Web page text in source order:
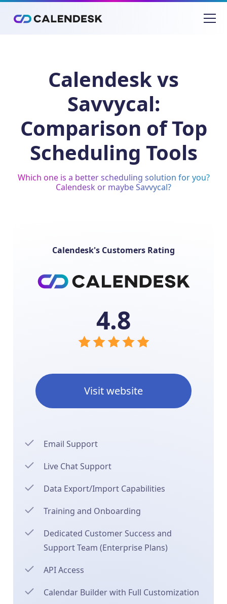
Calendesk vs
Savvycal:
Comparison of Top
Scheduling Tools
Which one is a better scheduling solution for you?
Calendesk or maybe Savvycal?
Calendesk's Customers Rating
4.8
Visit website
Email Support
Live Chat Support
Data Export/Import Capabilities
Training and Onboarding
Dedicated Customer Success and
Support Team (Enterprise Plans)
API Access
Calendar Builder with Full Customization